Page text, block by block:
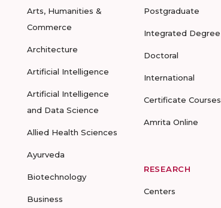
Arts, Humanities &
Commerce
Architecture
Artificial Intelligence
Artificial Intelligence
and Data Science
Allied Health Sciences
Ayurveda
Biotechnology
Business
Postgraduate
Integrated Degree
Doctoral
International
Certificate Courses
Amrita Online
RESEARCH
Centers